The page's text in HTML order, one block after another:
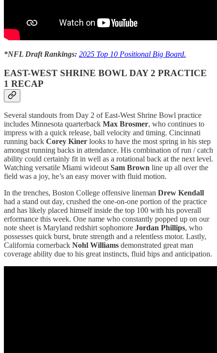
*NFL Draft Rankings: 2025 Top 10 Positional Big Board.
EAST-WEST SHRINE BOWL DAY 2 PRACTICE
1 RECAP
Several standouts from Day 2 of East-West Shrine Bowl practice
includes Minnesota quarterback Max Brosmer, who continues to
impress with a quick release, ball velocity and timing. Cincinnati
running back Corey Kiner looks to have the most spring in his step
amongst running backs in attendance. His combination of run / catch
ability could certainly fit in well as a rotational back at the next level.
Watching versatile Miami wideout Sam Brown line up all over the
field was a joy, he’s an easy mover with fluid motion.
In the trenches, Boston College offensive lineman Drew Kendall
had a stand out day, crushed the one-on-one portion of the practice
and has likely placed himself inside the top 100 with his poverall
erformance this week. One name who constantly popped up on our
note sheet is Maryland redshirt sophomore Jordan Phillips, who
possesses quick burst, brute strength and a relentless motor. Lastly,
California cornerback Nohl Williams demonstrated great man
coverage ability due to his great instincts, fluid hips and anticipation.